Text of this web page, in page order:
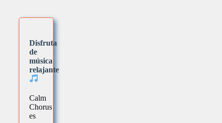
Disfruta
de
música
relajante
Calm
Chorus
es